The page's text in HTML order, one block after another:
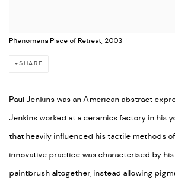
Phenomena Place of Retreat, 2003
SHARE
Paul Jenkins was an American abstract
Jenkins worked at a ceramics factory in his
that heavily influenced his tactile methods
innovative practice was characterised by
paintbrush altogether, instead allowing